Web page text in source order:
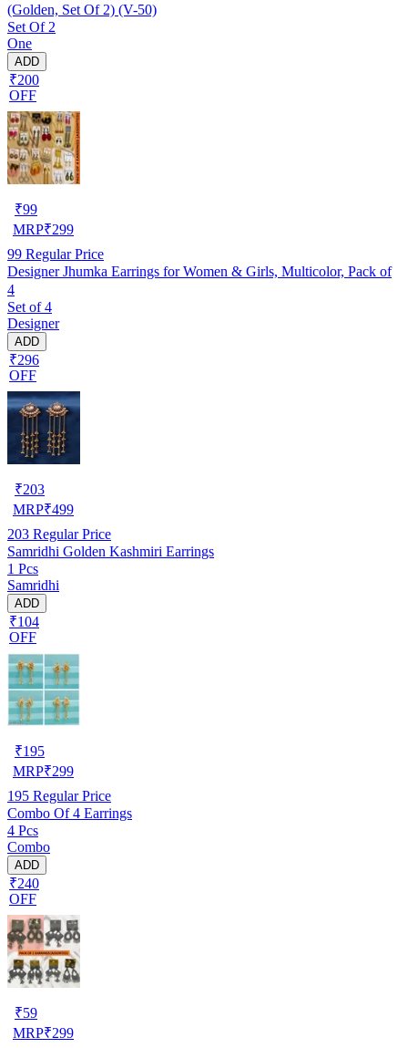
(Golden, Set Of 2) (V-50)
Set Of 2
One
ADD
₹200
OFF
₹99
MRP₹299
99 Regular Price
Designer Jhumka Earrings for Women & Girls, Multicolor, Pack of
4
Set of 4
Designer
ADD
₹296
OFF
₹203
MRP₹499
203 Regular Price
Samridhi Golden Kashmiri Earrings
1 Pcs
Samridhi
ADD
₹104
OFF
₹195
MRP₹299
195 Regular Price
Combo Of 4 Earrings
4 Pcs
Combo
ADD
₹240
OFF
₹59
MRP₹299